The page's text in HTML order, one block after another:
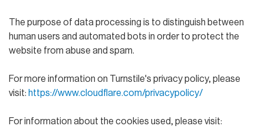
The purpose of data processing is to distinguish between
human users and automated bots in order to protect the
website from abuse and spam.
For more information on Turnstile's privacy policy, please
visit: https://www.cloudflare.com/privacypolicy/
For information about the cookies used, please visit: